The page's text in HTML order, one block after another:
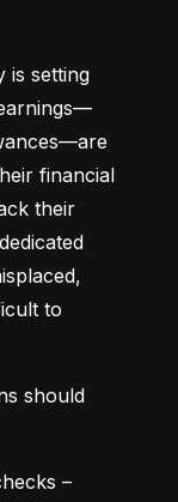
is setting
financial
their
to
should
–